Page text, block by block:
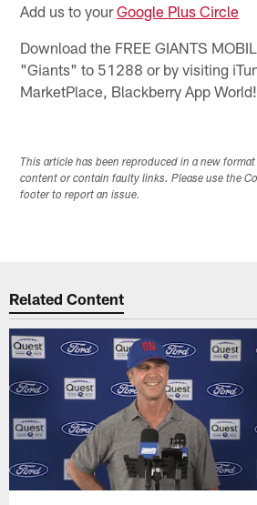
Add us to yourGoogle Plus Circle
Download the FREE GIANTS
"Giants" to 51288 or by visiting
MarketPlace, Blackberry App World!
This article has been reproduced in a new
content or contain faulty links. Please use the
footer to report an issue.
Related Content